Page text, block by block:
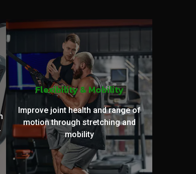
Flexibility & Mobility
Improve joint health and range of
motion through stretching and
mobility